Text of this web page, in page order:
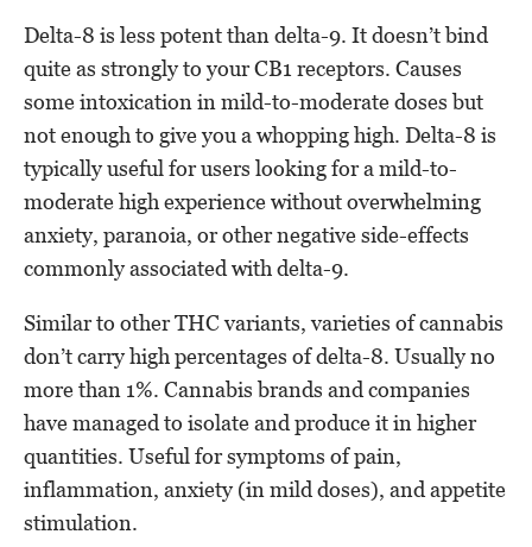
Delta-8 is less potent than delta-9. It doesn’t bind
quite as strongly to your CB1 receptors. Causes
some intoxication in mild-to-moderate doses but
not enough to give you a whopping high. Delta-8 is
typically useful for users looking for a mild-to-
moderate high experience without overwhelming
anxiety, paranoia, or other negative side-effects
commonly associated with delta-9.
Similar to other THC variants, varieties of cannabis
don’t carry high percentages of delta-8. Usually no
more than 1%. Cannabis brands and companies
have managed to isolate and produce it in higher
quantities. Useful for symptoms of pain,
inflammation, anxiety (in mild doses), and appetite
stimulation.